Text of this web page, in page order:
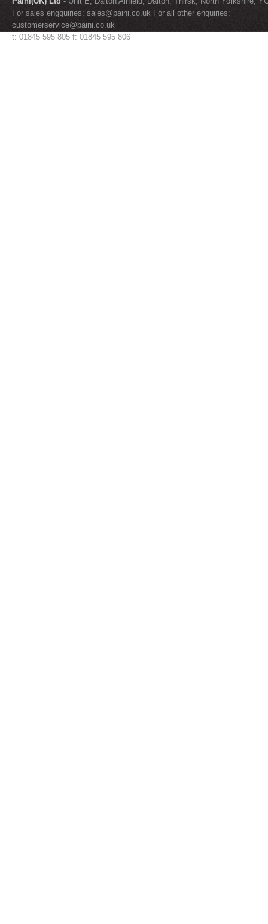
For sales engquiries: sales@paini.co.uk For all other enquiries:
customerservice@paini.co.uk
t: 01845 595 805 f: 01845 595 806